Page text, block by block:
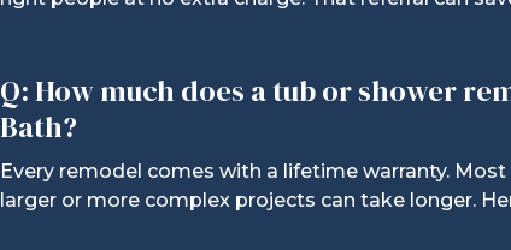
Q: How much does a tub or shower
Bath?
Every remodel comes with a lifetime warranty.
larger or more complex projects can take longer.